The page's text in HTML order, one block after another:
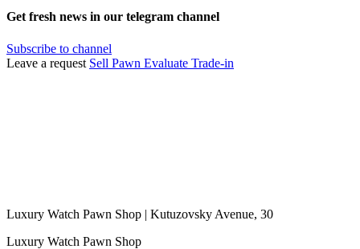
Get fresh news in our telegram channel
Subscribe to channel
Leave a request Sell Pawn Evaluate Trade-in
Luxury Watch Pawn Shop | Kutuzovsky Avenue, 30
Luxury Watch Pawn Shop